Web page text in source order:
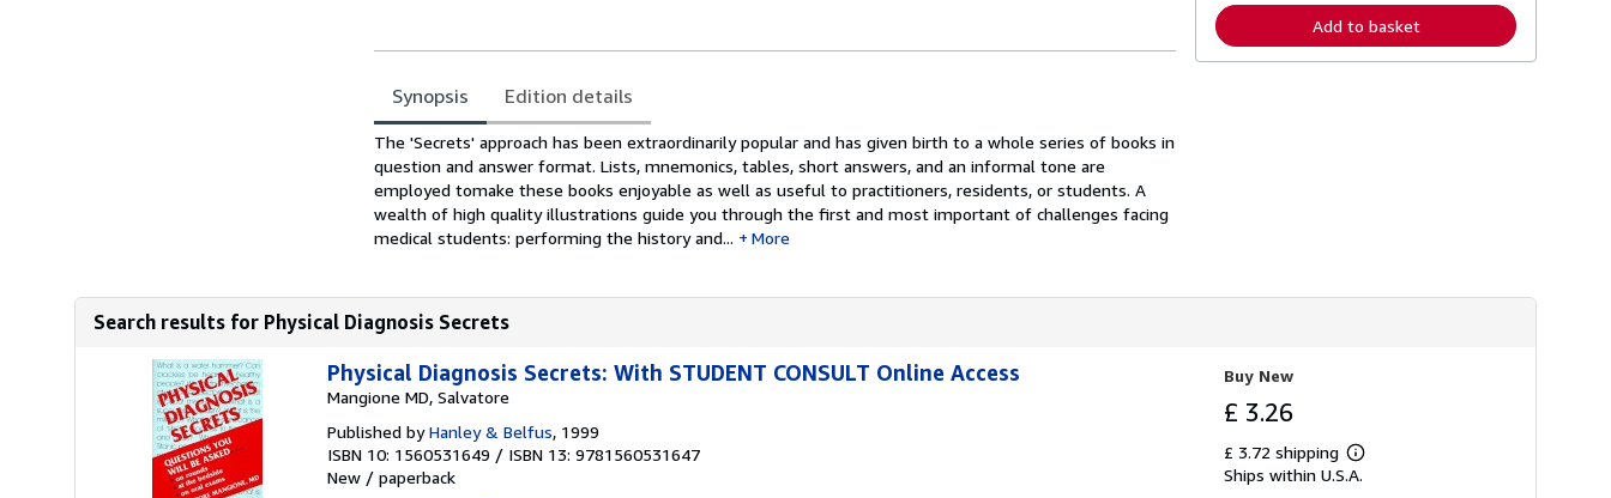
Synopsis Edition details
Synopsis
The 'Secrets' approach has been extraordinarily popular and has given birth to a whole series of books in
question and answer format. Lists, mnemonics, tables, short answers, and an informal tone are
employed tomake these books enjoyable as well as useful to practitioners, residents, or students. A
wealth of high quality illustrations guide you through the first and most important of challenges facing
medical students: performing the history and...
More
p
p
i
r
n
Add to basket
Search results for Physical Diagnosis Secrets
Physical Diagnosis Secrets: With STUDENT CONSULT Online Access
Mangione MD, Salvatore
Published byHanley & Belfus, 1999
ISBN 10: 1560531649 / ISBN 13: 9781560531647
New / paperback
Buy New
£ 3.26
£ 3.72 shipping
Learn
more
Ships within U.S.A.